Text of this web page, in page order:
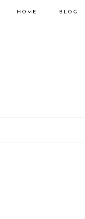
HOME BLOG